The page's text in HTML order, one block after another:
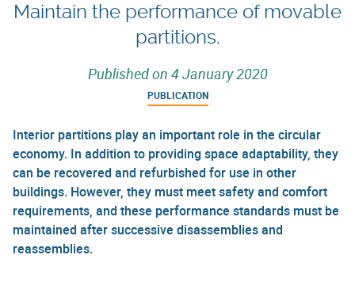
Maintain the performance of movable
partitions.
Published on 4 January 2020
PUBLICATION
Interior partitions play an important role in the circular
economy. In addition to providing space adaptability, they
can be recovered and refurbished for use in other
buildings. However, they must meet safety and comfort
requirements, and these performance standards must be
maintained after successive disassemblies and
reassemblies.